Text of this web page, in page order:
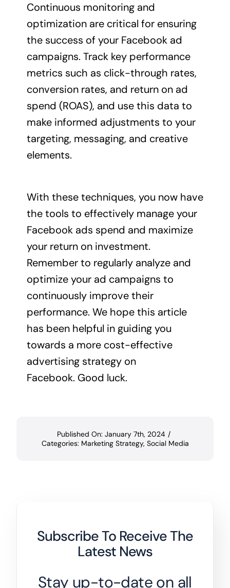
Continuous monitoring and
optimization are critical for ensuring
the success of your Facebook ad
campaigns. Track key performance
metrics such as click-through rates,
conversion rates, and return on ad
spend (ROAS), and use this data to
make informed adjustments to your
targeting, messaging, and creative
elements.
With these techniques, you now have
the tools to effectively manage your
Facebook ads spend and maximize
your return on investment.
Remember to regularly analyze and
optimize your ad campaigns to
continuously improve their
performance. We hope this article
has been helpful in guiding you
towards a more cost-effective
advertising strategy on
Facebook. Good luck.
Published On: January 7th, 2024 /
Categories: Marketing Strategy, Social Media
Subscribe To Receive The
Latest News
Stay up-to-date on all